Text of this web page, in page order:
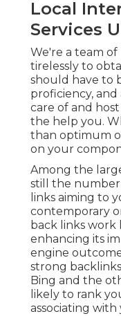
Local
Services
We're a team
tirelessly to
should have to
proficiency, and
care of and
the help you.
than optimum
on your
Among the
still the
links aiming to
contemporary
back links work
enhancing its
engine
strong
Bing and the
likely to rank
associating